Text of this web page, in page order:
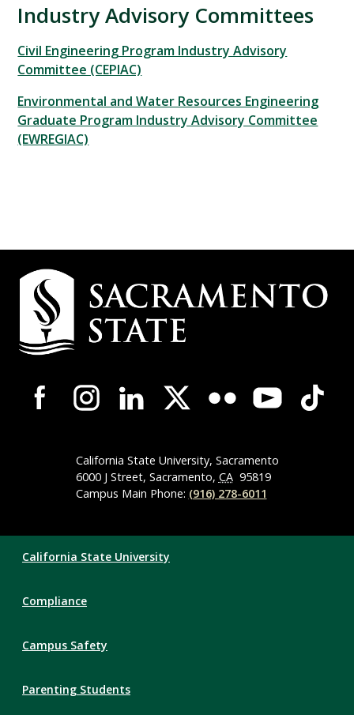
Industry Advisory Committees
Civil Engineering Program Industry Advisory
Committee (CEPIAC)
Environmental and Water Resources Engineering
Graduate Program Industry Advisory Committee
(EWREGIAC)
Campus
Contact
Information
Campus-
Wide
NavigationCalifornia State University, Sacramento
6000 J Street, Sacramento, CA 95819
Campus Main Phone: (916) 278-6011
Links
California State University
Compliance
Campus Safety
Parenting Students